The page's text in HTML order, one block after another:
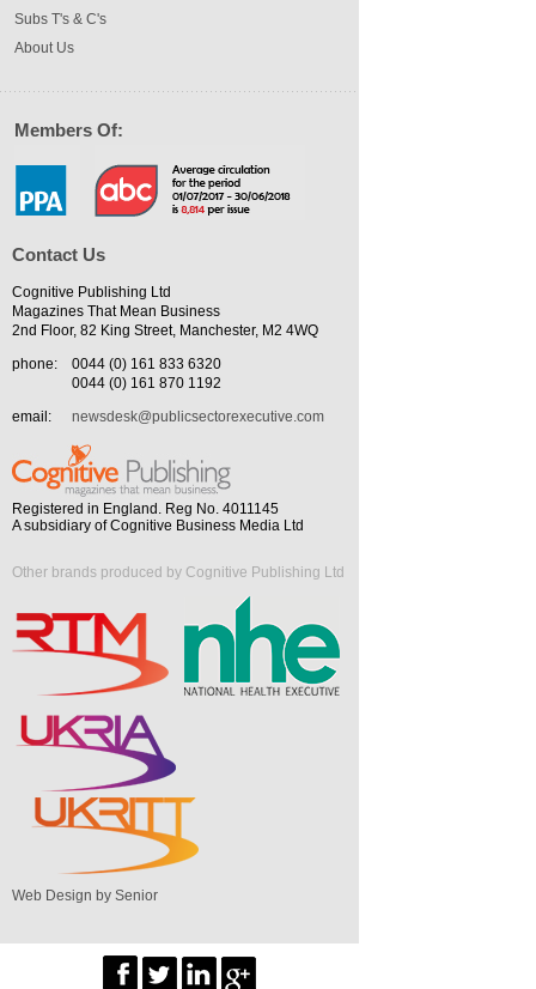
Subs T's & C's
About Us
Members Of:
Contact Us
Cognitive Publishing Ltd
Magazines That Mean Business
2nd Floor, 82 King Street, Manchester, M2 4WQ
phone:
0044 (0) 161 833 6320
0044 (0) 161 870 1192
email:
newsdesk@publicsectorexecutive.com
Registered in England. Reg No. 4011145
A subsidiary of Cognitive Business Media Ltd
Other brands produced by Cognitive Publishing Ltd
Web Design by Senior